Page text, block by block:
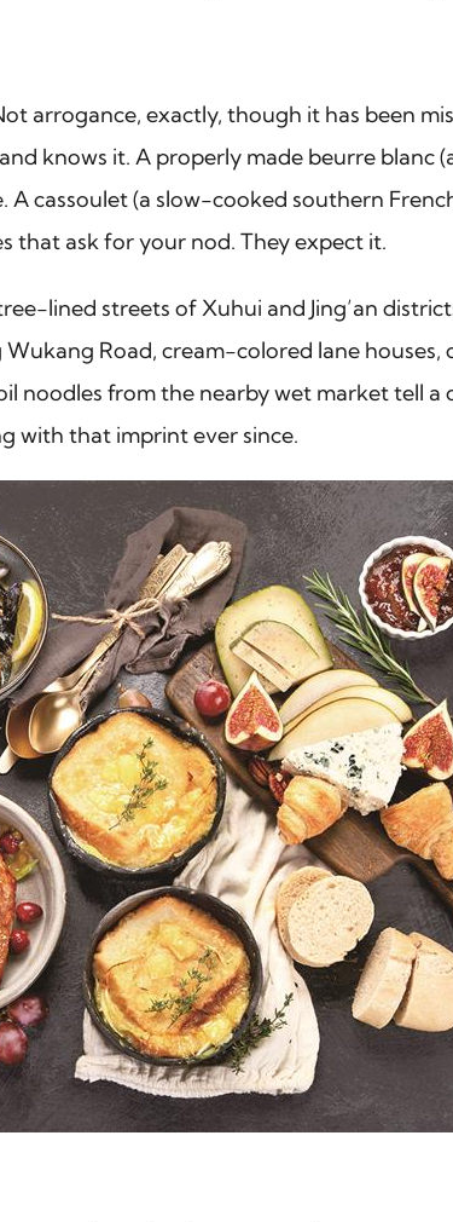
arrogance, exactly, though it has been
knows it. A properly made beurre blanc
cassoulet (a slow-cooked southern
that ask for your nod. They expect it.
lined streets of Xuhui and Jing’an
Road, cream-colored lane houses,
noodles from the nearby wet market tell a
with that imprint ever since.